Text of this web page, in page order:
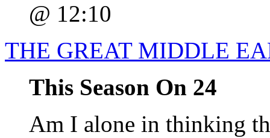
@ 12:10
THE GREAT MIDDLE
This Season On 24
Am I alone in thinking